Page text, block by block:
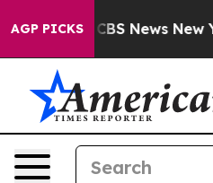
AGP PICKS
was CBS News New York...